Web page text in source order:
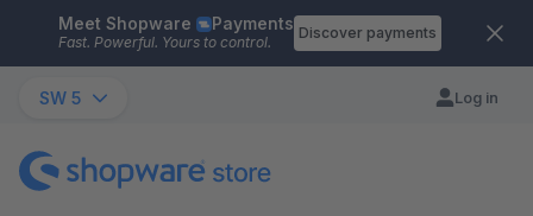
Skip to main content
Meet Shopware Payments
Fast. Powerful. Yours to control.
Discover payments
SW 5 Log in